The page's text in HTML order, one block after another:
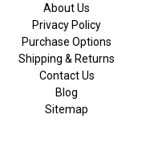
About Us
Privacy Policy
Purchase Options
Shipping & Returns
Contact Us
Blog
Sitemap